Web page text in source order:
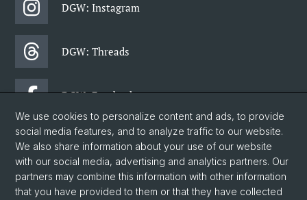
DGW: Instagram
DGW: Threads
DGW: Facebook
DGW: Newsletter
© University of Basel
We use cookies to personalize content and ads, to provide
social media features, and to analyze traffic to our website.
We also share information about your use of our website
with our social media, advertising and analytics partners. Our
partners may combine this information with other information
that you have provided to them or that they have collected